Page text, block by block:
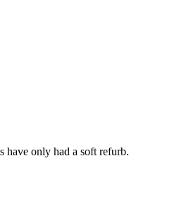
have only had a soft refurb.